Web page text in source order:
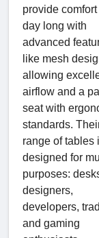
provide comfort
day long with
advanced
like mesh
allowing
airflow and a
seat with
standards.
range of tables
designed for
purposes:
designers,
developers,
and gaming